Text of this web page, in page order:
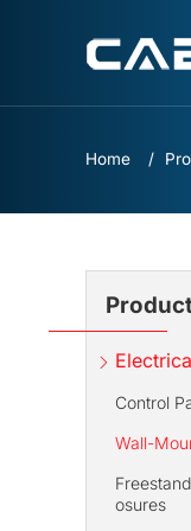
Home
Control
Wall-
osures